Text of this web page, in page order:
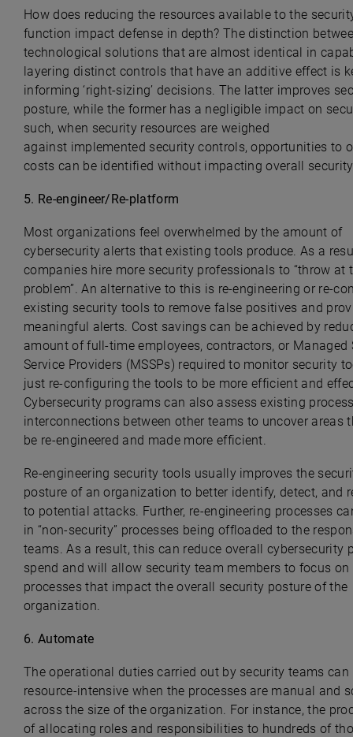
How does reducing the resources available to the
function impact defense in depth? The distinction
technological solutions that are almost identical in
layering distinct controls that have an additive effect is
informing ‘right-sizing’ decisions. The latter improves
posture, while the former has a negligible impact on
such, when security resources are weighed
against implemented security controls, opportunities to
costs can be identified without impacting overall
5. Re-engineer/Re-platform
Most organizations feel overwhelmed by the amount of
cybersecurity alerts that existing tools produce. As a
companies hire more security professionals to “throw at
problem”. An alternative to this is re-engineering or re-
existing security tools to remove false positives and
meaningful alerts. Cost savings can be achieved by
amount of full-time employees, contractors, or Managed
Service Providers (MSSPs) required to monitor security
just re-configuring the tools to be more efficient and
Cybersecurity programs can also assess existing
interconnections between other teams to uncover areas
be re-engineered and made more efficient.
Re-engineering security tools usually improves the
posture of an organization to better identify, detect, and
to potential attacks. Further, re-engineering processes
in “non-security” processes being offloaded to the
teams. As a result, this can reduce overall cybersecurity
spend and will allow security team members to focus on
processes that impact the overall security posture of the
organization.
6. Automate
The operational duties carried out by security teams can
resource-intensive when the processes are manual and
across the size of the organization. For instance, the
of allocating roles and responsibilities to hundreds of